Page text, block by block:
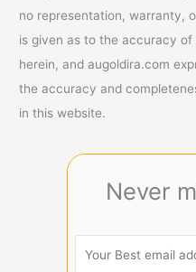
no representation, warranty,
is given as to the accuracy
herein, and augoldira.com
the accuracy and
in this website.
Never